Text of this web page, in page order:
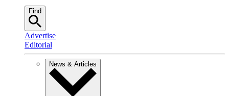
Find
Advertise
Editorial
News & Articles